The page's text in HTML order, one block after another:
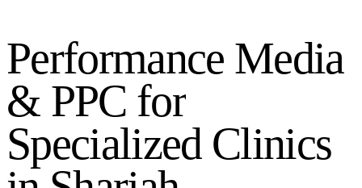
Performance Media
& PPC for
Specialized Clinics